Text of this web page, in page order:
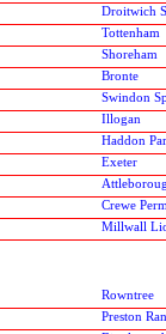
Droitwich
Tottenham
Shoreham
Bronte
Swindon
Illogan
Haddon
Exeter
Crewe
Millwall
Rowntree
Preston